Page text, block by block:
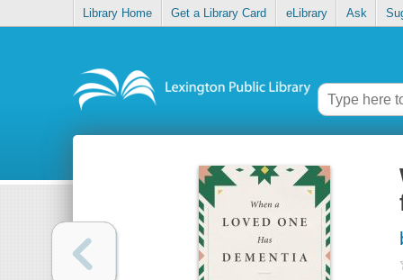
Library Home Get a Library Card eLibrary Ask